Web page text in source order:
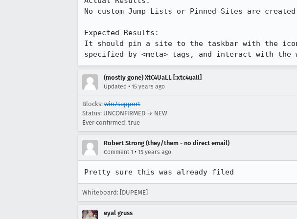
No custom Jump Lists or Pinned Sites are
Expected Results:
It should pin a site to the taskbar with the
specified by <meta> tags, and interact with the
(mostly gone) XtC4UaLL [:xtc4uall]
Updated • 15 years ago
Blocks: win7support
Status: UNCONFIRMED → NEW
Ever confirmed: true
Robert Strong (they/them - no direct email)
Comment 1 • 15 years ago
Pretty sure this was already filed
Whiteboard: [DUPEME]
eyal gruss